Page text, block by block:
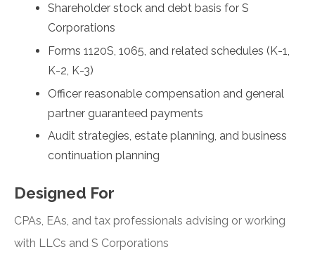
Shareholder stock and debt basis for S
Corporations
Forms 1120S, 1065, and related schedules (K-1,
K-2, K-3)
Officer reasonable compensation and general
partner guaranteed payments
Audit strategies, estate planning, and business
continuation planning
Designed For
CPAs, EAs, and tax professionals advising or working
with LLCs and S Corporations